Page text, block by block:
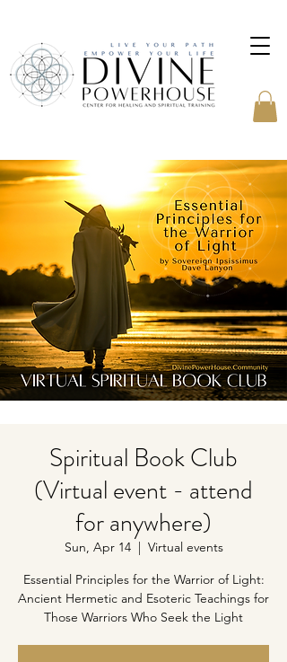
Spiritual Book Club
(Virtual event - attend
for anywhere)
Sun, Apr 14
  |
Virtual events
Essential Principles for the Warrior of Light:
Ancient Hermetic and Esoteric Teachings for
Those Warriors Who Seek the Light